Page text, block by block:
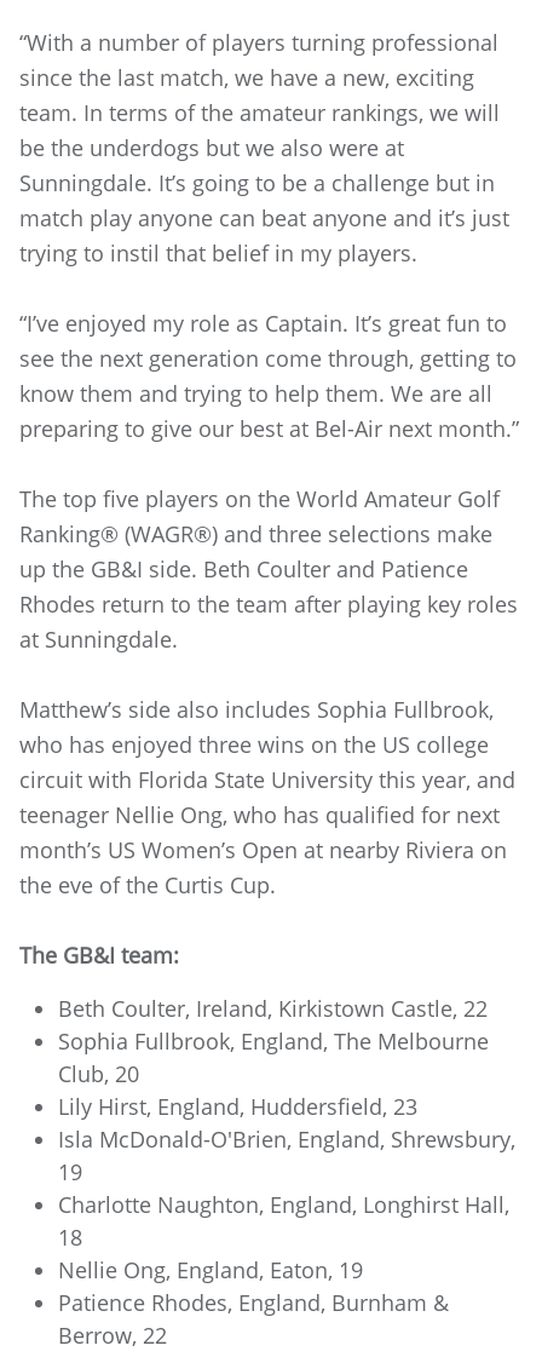
“With a number of players turning professional
since the last match, we have a new, exciting
team. In terms of the amateur rankings, we will
be the underdogs but we also were at
Sunningdale. It’s going to be a challenge but in
match play anyone can beat anyone and it’s just
trying to instil that belief in my players.
“I’ve enjoyed my role as Captain. It’s great fun to
see the next generation come through, getting to
know them and trying to help them. We are all
preparing to give our best at Bel-Air next month.”
The top five players on the World Amateur Golf
Ranking® (WAGR®) and three selections make
up the GB&I side. Beth Coulter and Patience
Rhodes return to the team after playing key roles
at Sunningdale.
Matthew’s side also includes Sophia Fullbrook,
who has enjoyed three wins on the US college
circuit with Florida State University this year, and
teenager Nellie Ong, who has qualified for next
month’s US Women’s Open at nearby Riviera on
the eve of the Curtis Cup.
The GB&I team:
Beth Coulter, Ireland, Kirkistown Castle, 22
Sophia Fullbrook, England, The Melbourne
Club, 20
Lily Hirst, England, Huddersfield, 23
Isla McDonald-O'Brien, England, Shrewsbury,
19
Charlotte Naughton, England, Longhirst Hall,
18
Nellie Ong, England, Eaton, 19
Patience Rhodes, England, Burnham &
Berrow, 22